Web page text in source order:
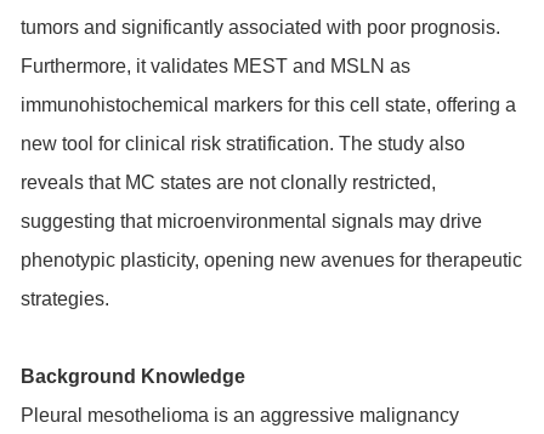
tumors and significantly associated with poor prognosis.
Furthermore, it validates MEST and MSLN as
immunohistochemical markers for this cell state, offering a
new tool for clinical risk stratification. The study also
reveals that MC states are not clonally restricted,
suggesting that microenvironmental signals may drive
phenotypic plasticity, opening new avenues for therapeutic
strategies.
Background Knowledge
Pleural mesothelioma is an aggressive malignancy